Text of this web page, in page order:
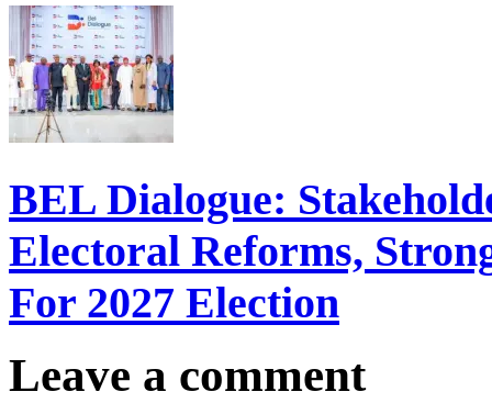
BEL Dialogue:
Electoral Reforms,
For 2027 Election
Leave a comment